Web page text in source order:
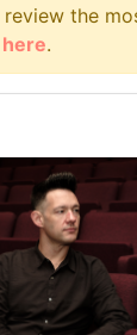
the
.